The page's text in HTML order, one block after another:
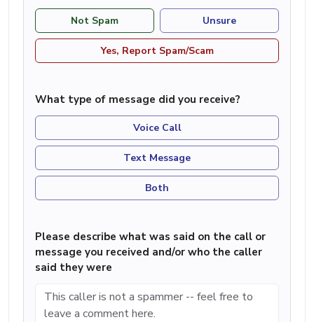
Not Spam Unsure
Yes, Report Spam/Scam
What type of message did you receive?
Voice Call
Text Message
Both
Please describe what was said on the call or
message you received and/or who the caller
said they were